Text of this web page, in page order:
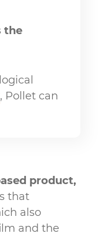
the
, Pollet can
product,
that
also
and the